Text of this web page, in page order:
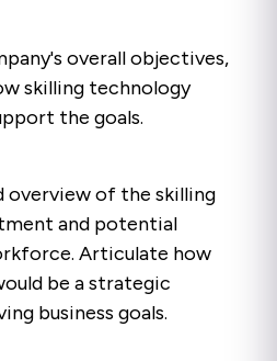
overall objectives,
skilling technology
the goals.
overview of the skilling
and potential
Articulate how
be a strategic
business goals.